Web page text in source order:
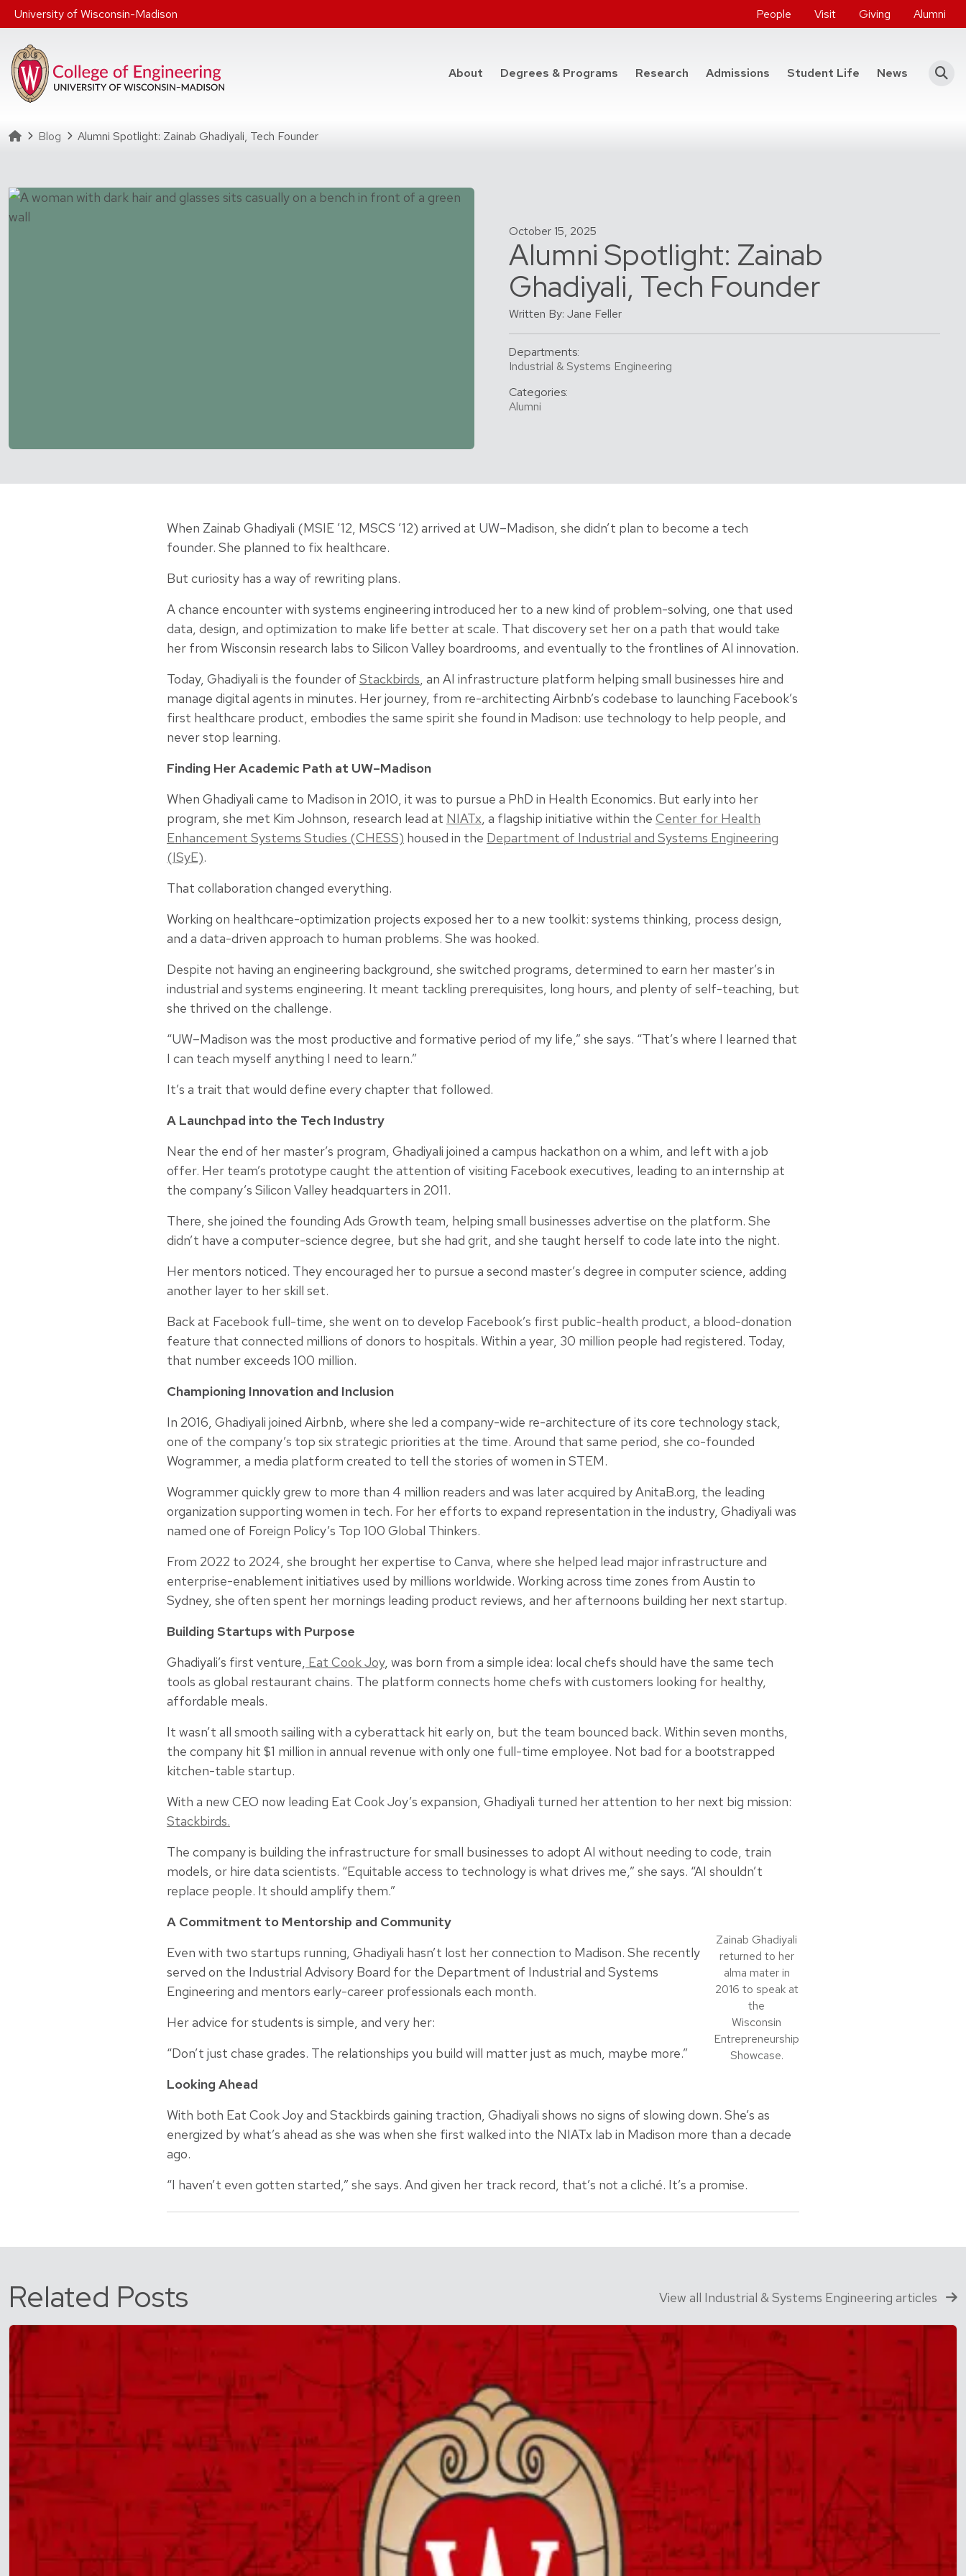
Skip to main content
University of Wisconsin-Madison People Visit Giving Alumni
About Degrees & Programs at the College of Engineering
Research Admissions Student Life News
Homepage
Blog Alumni Spotlight: Zainab Ghadiyali, Tech Founder
October 15, 2025
Alumni Spotlight: Zainab
Ghadiyali, Tech Founder
Written By: Jane Feller
Departments:
Industrial & Systems Engineering
Categories:
Alumni
When Zainab Ghadiyali (MSIE ’12, MSCS ’12) arrived at UW–Madison, she didn’t plan to become a tech
founder. She planned to fix healthcare.
But curiosity has a way of rewriting plans.
A chance encounter with systems engineering introduced her to a new kind of problem-solving, one that used
data, design, and optimization to make life better at scale. That discovery set her on a path that would take
her from Wisconsin research labs to Silicon Valley boardrooms, and eventually to the frontlines of AI innovation.
Today, Ghadiyali is the founder of Stackbirds, an AI infrastructure platform helping small businesses hire and
manage digital agents in minutes. Her journey, from re-architecting Airbnb’s codebase to launching Facebook’s
first healthcare product, embodies the same spirit she found in Madison: use technology to help people, and
never stop learning.
Finding Her Academic Path at UW–Madison
When Ghadiyali came to Madison in 2010, it was to pursue a PhD in Health Economics. But early into her
program, she met Kim Johnson, research lead at NIATx, a flagship initiative within the Center for Health
Enhancement Systems Studies (CHESS) housed in the Department of Industrial and Systems Engineering
(ISyE).
That collaboration changed everything.
Working on healthcare-optimization projects exposed her to a new toolkit: systems thinking, process design,
and a data-driven approach to human problems. She was hooked.
Despite not having an engineering background, she switched programs, determined to earn her master’s in
industrial and systems engineering. It meant tackling prerequisites, long hours, and plenty of self-teaching, but
she thrived on the challenge.
“UW–Madison was the most productive and formative period of my life,” she says. “That’s where I learned that
I can teach myself anything I need to learn.”
It’s a trait that would define every chapter that followed.
A Launchpad into the Tech Industry
Near the end of her master’s program, Ghadiyali joined a campus hackathon on a whim, and left with a job
offer. Her team’s prototype caught the attention of visiting Facebook executives, leading to an internship at
the company’s Silicon Valley headquarters in 2011.
There, she joined the founding Ads Growth team, helping small businesses advertise on the platform. She
didn’t have a computer-science degree, but she had grit, and she taught herself to code late into the night.
Her mentors noticed. They encouraged her to pursue a second master’s degree in computer science, adding
another layer to her skill set.
Back at Facebook full-time, she went on to develop Facebook’s first public-health product, a blood-donation
feature that connected millions of donors to hospitals. Within a year, 30 million people had registered. Today,
that number exceeds 100 million.
Championing Innovation and Inclusion
In 2016, Ghadiyali joined Airbnb, where she led a company-wide re-architecture of its core technology stack,
one of the company’s top six strategic priorities at the time. Around that same period, she co-founded
Wogrammer, a media platform created to tell the stories of women in STEM.
Wogrammer quickly grew to more than 4 million readers and was later acquired by AnitaB.org, the leading
organization supporting women in tech. For her efforts to expand representation in the industry, Ghadiyali was
named one of Foreign Policy’s Top 100 Global Thinkers.
From 2022 to 2024, she brought her expertise to Canva, where she helped lead major infrastructure and
enterprise-enablement initiatives used by millions worldwide. Working across time zones from Austin to
Sydney, she often spent her mornings leading product reviews, and her afternoons building her next startup.
Building Startups with Purpose
Ghadiyali’s first venture, Eat Cook Joy, was born from a simple idea: local chefs should have the same tech
tools as global restaurant chains. The platform connects home chefs with customers looking for healthy,
affordable meals.
It wasn’t all smooth sailing with a cyberattack hit early on, but the team bounced back. Within seven months,
the company hit $1 million in annual revenue with only one full-time employee. Not bad for a bootstrapped
kitchen-table startup.
With a new CEO now leading Eat Cook Joy’s expansion, Ghadiyali turned her attention to her next big mission:
Stackbirds.
The company is building the infrastructure for small businesses to adopt AI without needing to code, train
models, or hire data scientists. “Equitable access to technology is what drives me,” she says. “AI shouldn’t
replace people. It should amplify them.”
Zainab Ghadiyali
returned to her
alma mater in
2016 to speak at
the
Wisconsin
Entrepreneurship
Showcase.
A Commitment to Mentorship and Community
Even with two startups running, Ghadiyali hasn’t lost her connection to Madison. She recently
served on the Industrial Advisory Board for the Department of Industrial and Systems
Engineering and mentors early-career professionals each month.
Her advice for students is simple, and very her:
“Don’t just chase grades. The relationships you build will matter just as much, maybe more.”
Looking Ahead
With both Eat Cook Joy and Stackbirds gaining traction, Ghadiyali shows no signs of slowing down. She’s as
energized by what’s ahead as she was when she first walked into the NIATx lab in Madison more than a decade
ago.
“I haven’t even gotten started,” she says. And given her track record, that’s not a cliché. It’s a promise.
Related Posts View all Industrial & Systems Engineering articles